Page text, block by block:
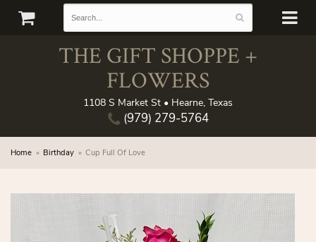
THE GIFT SHOPPE +
FLOWERS
1108 S Market St • Hearne, Texas
(979) 279-5764
Home Birthday Cup Full Of Love